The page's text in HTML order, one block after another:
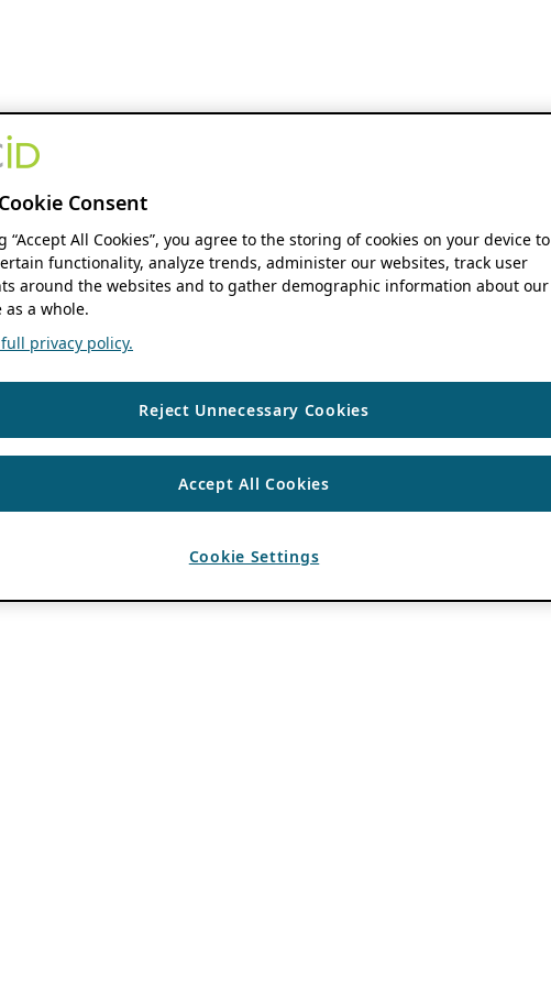
Consent
“Accept All Cookies”, you agree to the storing of cookies on your device to
functionality, analyze trends, administer our websites, track user
around the websites and to gather demographic information about our
as a whole.
privacy policy.
Reject Unnecessary Cookies
Accept All Cookies
Cookie Settings